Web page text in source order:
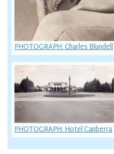
PHOTOGRAPH: Charles Blundell
PHOTOGRAPH: Hotel Canberra